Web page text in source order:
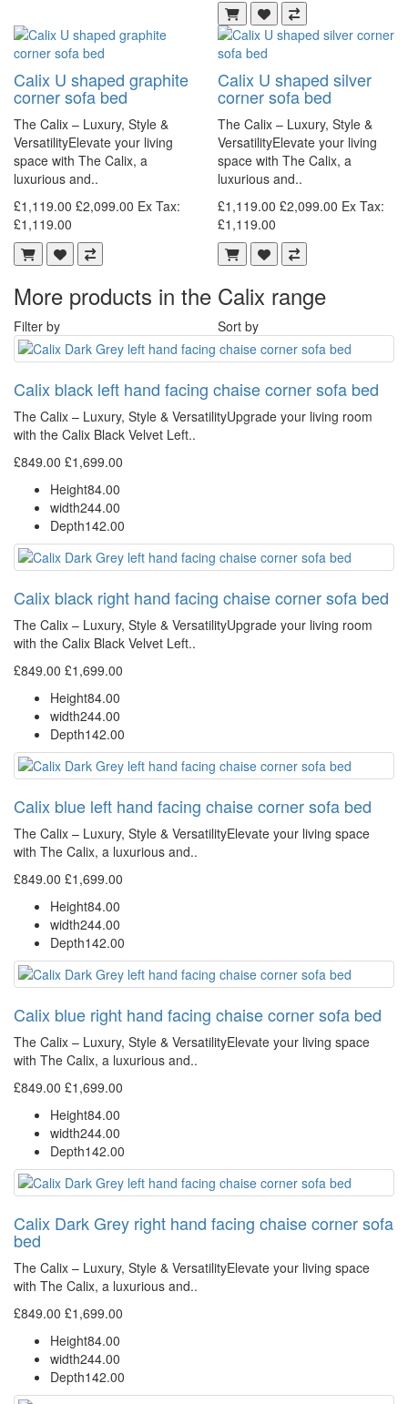
Calix U shaped graphite
corner sofa bed
The Calix – Luxury, Style &
VersatilityElevate your living
space with The Calix, a
luxurious and..
£1,119.00 £2,099.00 Ex Tax:
£1,119.00
Calix U shaped silver
corner sofa bed
The Calix – Luxury, Style &
VersatilityElevate your living
space with The Calix, a
luxurious and..
£1,119.00 £2,099.00 Ex Tax:
£1,119.00
More products in the Calix range
Filter by Sort by
Calix black left hand facing chaise corner sofa bed
The Calix – Luxury, Style & VersatilityUpgrade your living room
with the Calix Black Velvet Left..
£849.00 £1,699.00
Height84.00
width244.00
Depth142.00
Calix black right hand facing chaise corner sofa bed
The Calix – Luxury, Style & VersatilityUpgrade your living room
with the Calix Black Velvet Left..
£849.00 £1,699.00
Height84.00
width244.00
Depth142.00
Calix blue left hand facing chaise corner sofa bed
The Calix – Luxury, Style & VersatilityElevate your living space
with The Calix, a luxurious and..
£849.00 £1,699.00
Height84.00
width244.00
Depth142.00
Calix blue right hand facing chaise corner sofa bed
The Calix – Luxury, Style & VersatilityElevate your living space
with The Calix, a luxurious and..
£849.00 £1,699.00
Height84.00
width244.00
Depth142.00
Calix Dark Grey right hand facing chaise corner sofa
bed
The Calix – Luxury, Style & VersatilityElevate your living space
with The Calix, a luxurious and..
£849.00 £1,699.00
Height84.00
width244.00
Depth142.00